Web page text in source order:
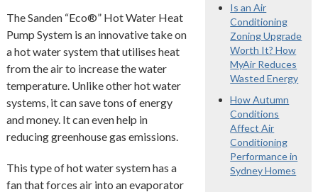
The Sanden “Eco®” Hot Water Heat
Pump System is an innovative take on
a hot water system that utilises heat
from the air to increase the water
temperature. Unlike other hot water
systems, it can save tons of energy
and money. It can even help in
reducing greenhouse gas emissions.
This type of hot water system has a
fan that forces air into an evaporator
Is an Air
Conditioning
Zoning Upgrade
Worth It? How
MyAir Reduces
Wasted Energy
How Autumn
Conditions
Affect Air
Conditioning
Performance in
Sydney Homes